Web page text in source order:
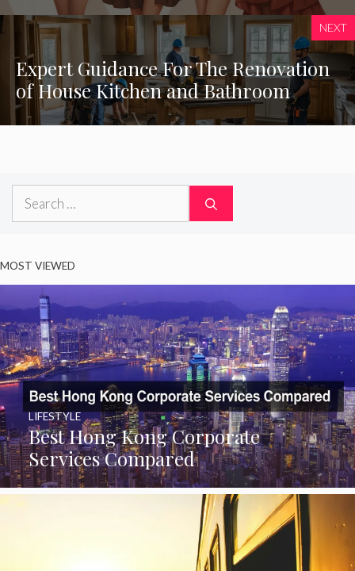
NEXT
Expert Guidance For The Renovation
of House Kitchen and Bathroom
Search
MOST VIEWED
Best Hong Kong Corporate
Services Compared
LIFESTYLE